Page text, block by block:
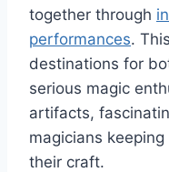
together through
performances.
destinations for
serious magic
artifacts,
magicians keeping
their craft.